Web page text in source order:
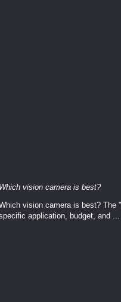
Which vision camera is best?
vision camera is best? The
application, budget, and ...